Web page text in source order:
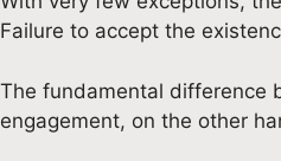
Failure to accept the
The fundamental difference
engagement, on the other